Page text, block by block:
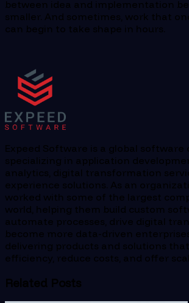
between idea and implementation
smaller. And sometimes, work that
can begin to take shape in hours.
Expeed Software is a global software
specializing in application
analytics, digital transformation
experience solutions. As an
worked with some of the largest
world, helping them build custom
automate processes, drive digital
become more data-driven
delivering products and solutions
efficiency, reduce costs, and offer
Related Posts